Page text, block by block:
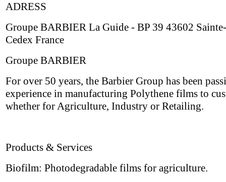
ADRESS
Groupe BARBIER La Guide - BP 39 43602
Cedex France
Groupe BARBIER
For over 50 years, the Barbier Group has been
experience in manufacturing Polythene films to
whether for Agriculture, Industry or Retailing.
Products & Services
Biofilm: Photodegradable films for agriculture.